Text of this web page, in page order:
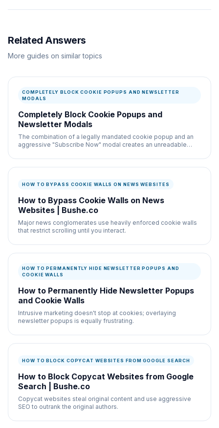
Related Answers
More guides on similar topics
COMPLETELY BLOCK COOKIE POPUPS AND NEWSLETTER
MODALS
Completely Block Cookie Popups and
Newsletter Modals
The combination of a legally mandated cookie popup and an
aggressive "Subscribe Now" modal creates an unreadable
HOW TO BYPASS COOKIE WALLS ON NEWS WEBSITES
How to Bypass Cookie Walls on News
Websites | Bushe.co
Major news conglomerates use heavily enforced cookie walls
that restrict scrolling until you interact.
HOW TO PERMANENTLY HIDE NEWSLETTER POPUPS AND
COOKIE WALLS
How to Permanently Hide Newsletter Popups
and Cookie Walls
Intrusive marketing doesn't stop at cookies; overlaying
newsletter popups is equally frustrating.
HOW TO BLOCK COPYCAT WEBSITES FROM GOOGLE SEARCH
How to Block Copycat Websites from Google
Search | Bushe.co
Copycat websites steal original content and use aggressive
SEO to outrank the original authors.